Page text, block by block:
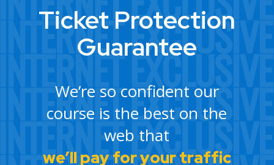
Ticket Protection
Guarantee
We’re so confident our
course is the best on the
web that
we’ll pay for your traffic